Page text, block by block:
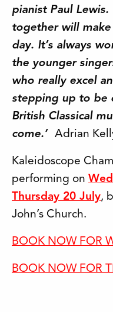
pianist Paul
together will
day. It’s always
the younger
who really excel
stepping up to be
British Classical
come.’ Adrian
Kaleidoscope
performing on
Thursday 20 July,
John’s Church.
BOOK NOW FOR
BOOK NOW FOR